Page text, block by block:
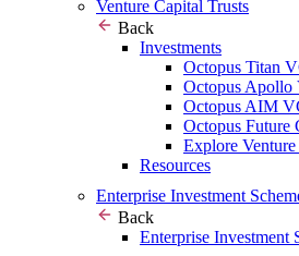
Venture Capital Trusts
Back
Investments
Octopus Titan
Octopus Apollo
Octopus AIM
Octopus Future
Explore
Resources
Enterprise Investment
Back
Enterprise Investment